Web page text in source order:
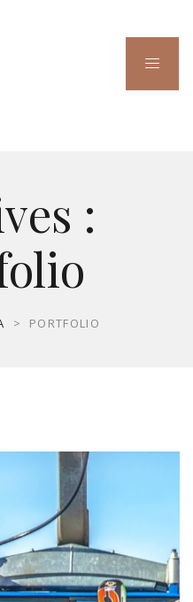
:
> PORTFOLIO